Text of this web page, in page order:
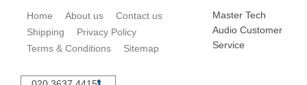
Home About us
Contact us
Shipping
Privacy Policy
Terms & Conditions
Sitemap
Master Tech
Audio Customer
Service